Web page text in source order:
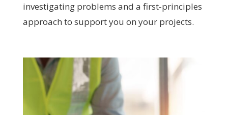
investigating problems and a first-principles
approach to support you on your projects.